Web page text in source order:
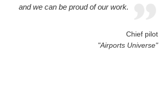
and we can be proud of our work.
Chief pilot
"Airports Universe"